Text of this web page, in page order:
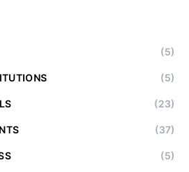
(5)
(5)
(23)
(37)
(5)